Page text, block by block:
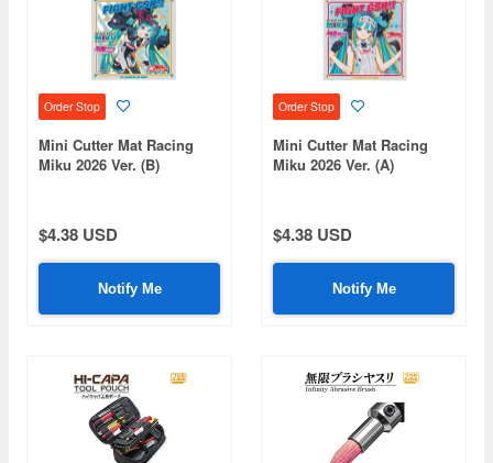
Order Stop
Mini Cutter Mat Racing
Miku 2026 Ver. (B)
$4.38 USD
Notify Me
Order Stop
Mini Cutter Mat Racing
Miku 2026 Ver. (A)
$4.38 USD
Notify Me